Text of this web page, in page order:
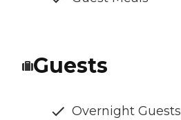
Guests
Overnight Guests